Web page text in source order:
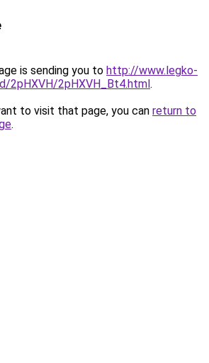
is sending you to http://www.legko-
2pHXVH/2pHXVH_Bt4.html.
to visit that page, you can return to
.